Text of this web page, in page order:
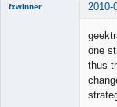
fxwinner 2010-
one
thus